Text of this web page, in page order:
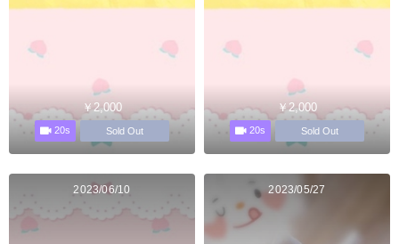
￥2,000
20s Sold Out
￥2,000
20s Sold Out
2023/06/10 2023/05/27